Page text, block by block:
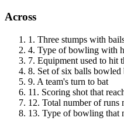
Across
1 . Three stumps with
4. Type of bowling with
7. Equipment used to hit
8. Set of six balls bowled
9. A team's turn to bat
11 . Scoring shot that
12. Total number of runs
13. Type of bowling that